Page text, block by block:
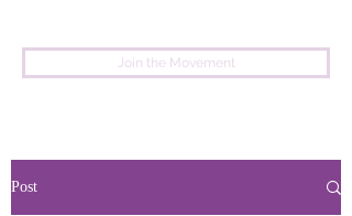
Join the Movement
Post